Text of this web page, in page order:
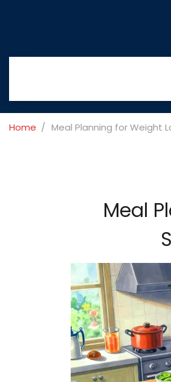
Home Meal Planning for Weight
Meal